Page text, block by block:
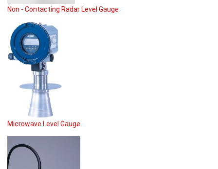
Non - Contacting Radar Level Gauge
Microwave Level Gauge